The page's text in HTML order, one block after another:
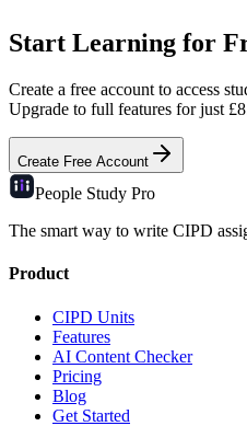
Start Learning for
Create a free account to access
Upgrade to full features for just
Create Free Account
People Study Pro
The smart way to write CIPD
Product
CIPD Units
Features
AI Content Checker
Pricing
Blog
Get Started